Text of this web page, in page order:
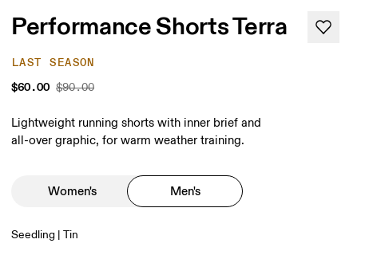
Performance Shorts Terra
LAST SEASON
$60.00 $90.00
Lightweight running shorts with inner brief and
all-over graphic, for warm weather training.
Women's Men's
Seedling | Tin